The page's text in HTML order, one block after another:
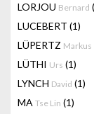
LORJOU Bernard
LUCEBERT (1)
LÜPERTZ Markus
LÜTHI Urs (1)
LYNCH David (1)
MA Tse Lin (1)